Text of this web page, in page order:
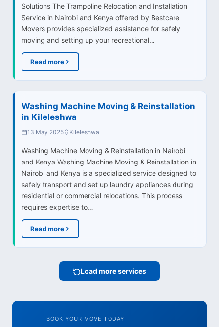
Solutions The Trampoline Relocation and Installation
Service in Nairobi and Kenya offered by Bestcare
Movers provides specialized assistance for safely
moving and setting up your recreational…
Read more
Washing Machine Moving & Reinstallation
in Kileleshwa
13 May 2025 Kileleshwa
Washing Machine Moving & Reinstallation in Nairobi
and Kenya Washing Machine Moving & Reinstallation in
Nairobi and Kenya is a specialized service designed to
safely transport and set up laundry appliances during
residential or commercial relocations. This process
requires expertise to…
Read more
Load more services
BOOK YOUR MOVE TODAY